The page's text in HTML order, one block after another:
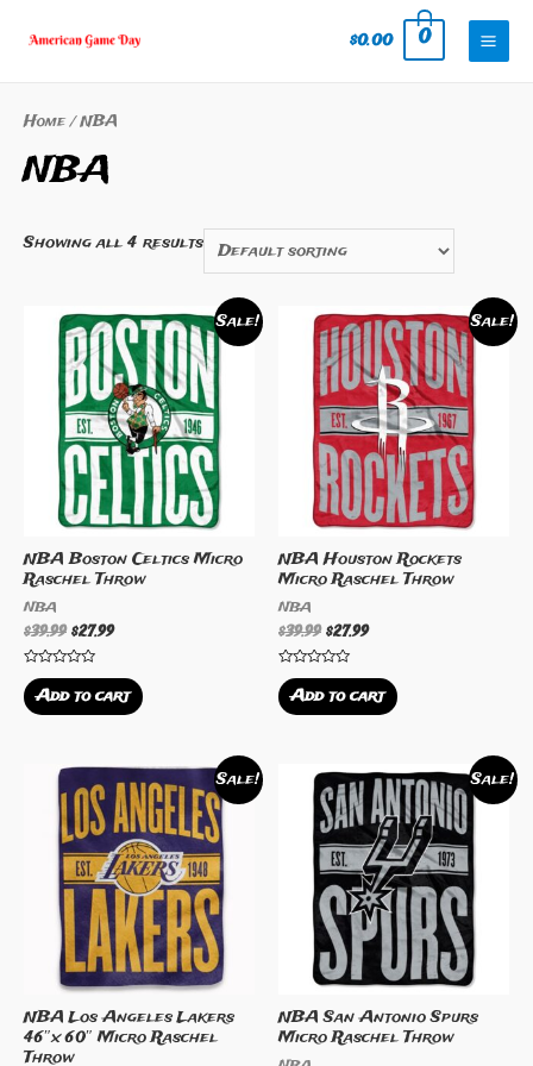
$0.00 0
Home/ NBA
NBA
Showing all 4 results
Sale!
NBA Boston Celtics Micro
Raschel Throw
NBA
$39.99 $27.99
Rated
0
out
of
Add to cart
Sale!
NBA Houston Rockets
Micro Raschel Throw
NBA
$39.99 $27.99
Rated
0
out
of
Add to cart
Sale!
NBA Los Angeles Lakers
46″x 60″ Micro Raschel
Throw
Sale!
NBA San Antonio Spurs
Micro Raschel Throw